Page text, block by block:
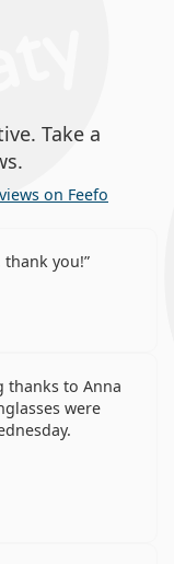
Take a
on Feefo
thank you!
thanks to Anna
were